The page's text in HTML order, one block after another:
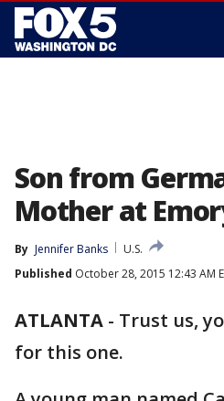
Son from
Mother at
By Jennifer Banks
U.S.
Published October 28, 2015 12:43 AM
ATLANTA - Trust us,
for this one.